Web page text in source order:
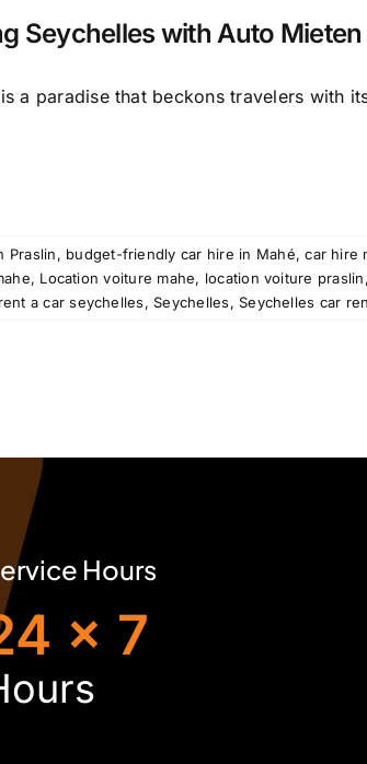
Seychelles with Auto
a paradise that beckons travelers with
Praslin, budget-friendly car hire in Mahé,car hire
, Location voiture mahe, location voiture praslin,
rent a car seychelles,Seychelles,Seychelles car
Hours
x 7
ours